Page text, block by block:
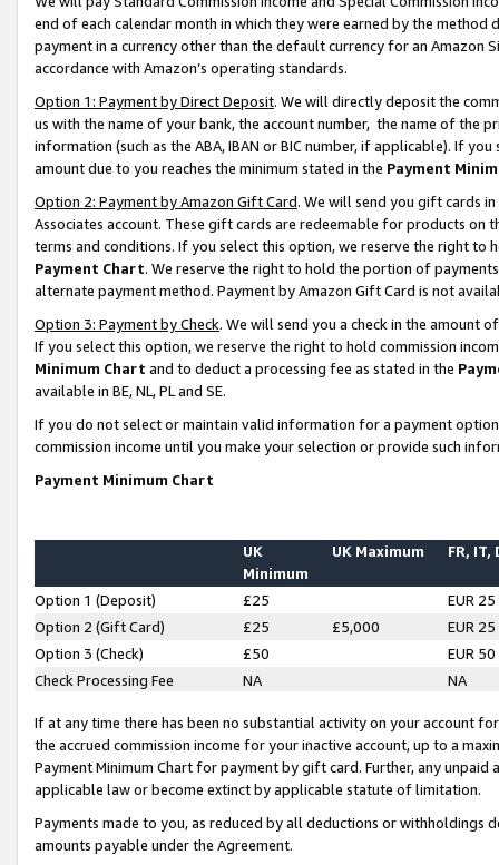
end of each calendar month in which they were earned by the
payment in a currency other than the default currency for an Amazon
accordance with Amazon’s operating standards.
Option 1: Payment by Direct Deposit. We will directly deposit the
us with the name of your bank, the account number, the name of the
information (such as the ABA, IBAN or BIC number, if applicable). If
amount due to you reaches the minimum stated in the Payment
Option 2: Payment by Amazon Gift Card. We will send you gift cards
Associates account. These gift cards are redeemable for products on
terms and conditions. If you select this option, we reserve the right to
Payment Chart. We reserve the right to hold the portion of
alternate payment method. Payment by Amazon Gift Card is not
Option 3: Payment by Check. We will send you a check in the amount
If you select this option, we reserve the right to hold commission
Minimum Chart and to deduct a processing fee as stated in the
available in BE, NL, PL and SE.
If you do not select or maintain valid information for a payment
commission income until you make your selection or provide such
Payment Minimum Chart
UK
Minimum
UK Maximum FR, IT,
Option 1 (Deposit) £25
EUR 25
Option 2 (Gift Card)
£25 £5,000
EUR 25
Option 3 (Check)
£50
EUR 50
Check Processing Fee
NA NA
If at any time there has been no substantial activity on your account
the accrued commission income for your inactive account, up to a
Payment Minimum Chart for payment by gift card. Further, any
applicable law or become extinct by applicable statute of limitation.
Payments made to you, as reduced by all deductions or
amounts payable under the Agreement.